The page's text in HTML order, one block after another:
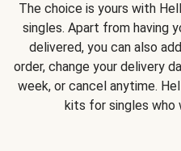
The choice is yours with
singles. Apart from having
delivered, you can also
order, change your delivery
week, or cancel anytime.
kits for singles